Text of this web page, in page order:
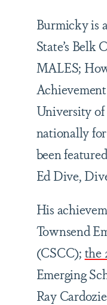
Burmicky is
State’s Belk
MALES;
University
nationally
been
Ed Dive,
His
Townsend
(CSCC); the
Emerging
Ray